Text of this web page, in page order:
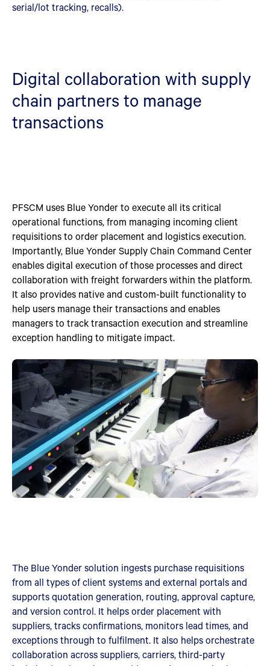
serial/lot tracking, recalls).
Digital collaboration with supply
chain partners to manage
transactions
PFSCM uses Blue Yonder to execute all its critical
operational functions, from managing incoming client
requisitions to order placement and logistics execution.
Importantly, Blue Yonder Supply Chain Command Center
enables digital execution of those processes and direct
collaboration with freight forwarders within the platform.
It also provides native and custom-built functionality to
help users manage their transactions and enables
managers to track transaction execution and streamline
exception handling to mitigate impact.
The Blue Yonder solution ingests purchase requisitions
from all types of client systems and external portals and
supports quotation generation, routing, approval capture,
and version control. It helps order placement with
suppliers, tracks confirmations, monitors lead times, and
exceptions through to fulfilment. It also helps orchestrate
collaboration across suppliers, carriers, third-party